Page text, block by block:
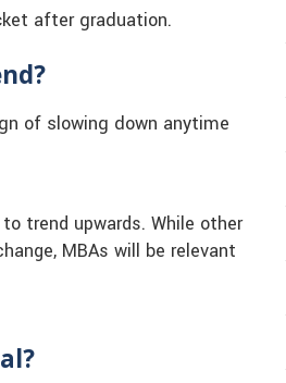
after graduation.
of slowing down anytime
trend upwards. While other
MBAs will be relevant